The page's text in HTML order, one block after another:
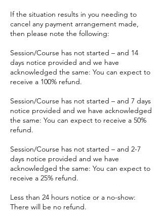
If the situation results in you needing to
cancel any payment arrangement made,
then please note the following:
Session/Course has not started – and 14
days notice provided and we have
acknowledged the same: You can expect to
receive a 100% refund.
Session/Course has not started – and 7 days
notice provided and we have acknowledged
the same: You can expect to receive a 50%
refund.
Session/Course has not started – and 2-7
days notice provided and we have
acknowledged the same: You can expect to
receive a 25% refund.
Less than 24 hours notice or a no-show:
There will be no refund.